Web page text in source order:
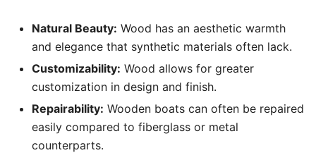
Natural Beauty: Wood has an aesthetic warmth
and elegance that synthetic materials often lack.
Customizability: Wood allows for greater
customization in design and finish.
Repairability: Wooden boats can often be repaired
easily compared to fiberglass or metal
counterparts.